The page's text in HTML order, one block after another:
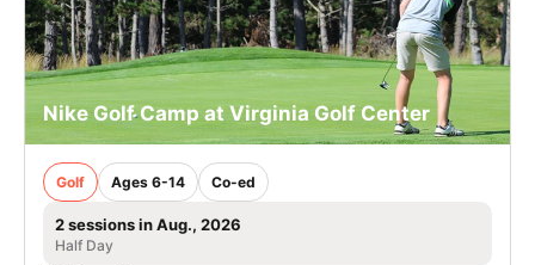
Nike Golf Camp at Virginia Golf Center
Golf Ages 6-14 Co-ed
2 sessions in Aug., 2026
Half Day